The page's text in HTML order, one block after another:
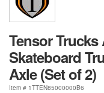
Tensor
Skateboard
Axle (Set of 2)
Item # 1TTEN85000000B6